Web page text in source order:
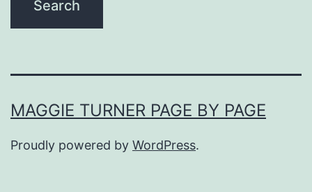
MAGGIE TURNER PAGE BY PAGE
Proudly powered by WordPress.